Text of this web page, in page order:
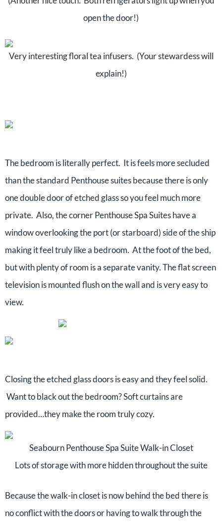
open the door!)
Very interesting floral tea infusers. (Your stewardess will
explain!)
The bedroom is literally perfect. It is feels more secluded
than the standard Penthouse suites because there is only
one double door of etched glass so you feel much more
private. Also, the corner Penthouse Spa Suites have a
window overlooking the port (or starboard) side of the ship
making it feel truly like a bedroom. At the foot of the bed,
but with plenty of room is a separate vanity. The flat screen
television is mounted flush on the wall and is very easy to
view.
Closing the etched glass doors is easy and they feel solid.
Want to black out the bedroom? Soft curtains are
provided…they make the room truly cozy.
Seabourn Penthouse Spa Suite Walk-in Closet
Lots of storage with more hidden throughout the suite
Because the walk-in closet is now behind the bed there is
no conflict with the doors or having to walk through the